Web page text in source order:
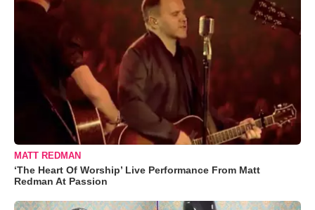
MATT REDMAN
‘The Heart Of Worship’ Live Performance From Matt
Redman At Passion